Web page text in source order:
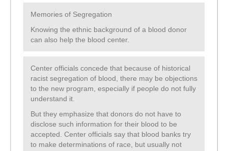
Memories of Segregation
Knowing the ethnic background of a blood donor
can also help the blood center.
Center officials concede that because of historical
racist segregation of blood, there may be objections
to the new program, especially if people do not fully
understand it.
But they emphasize that donors do not have to
disclose such information for their blood to be
accepted. Center officials say that blood banks try
to make determinations of race, but usually not